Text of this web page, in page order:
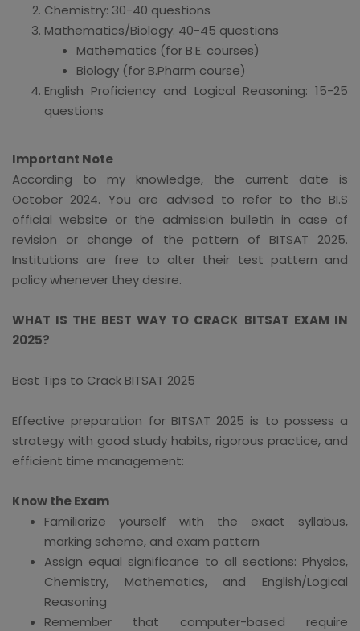
Chemistry: 30-40 questions
Mathematics/Biology: 40-45 questions
Mathematics (for B.E. courses)
Biology (for B.Pharm course)
English Proficiency and Logical Reasoning: 15-25
questions
Important Note
According to my knowledge, the current date is
October 2024. You are advised to refer to the BI.S
official website or the admission bulletin in case of
revision or change of the pattern of BITSAT 2025.
Institutions are free to alter their test pattern and
policy whenever they desire.
WHAT IS THE BEST WAY TO CRACK BITSAT EXAM IN
2025?
Best Tips to Crack BITSAT 2025
Effective preparation for BITSAT 2025 is to possess a
strategy with good study habits, rigorous practice, and
efficient time management:
Know the Exam
Familiarize yourself with the exact syllabus,
marking scheme, and exam pattern
Assign equal significance to all sections: Physics,
Chemistry, Mathematics, and English/Logical
Reasoning
Remember that computer-based require